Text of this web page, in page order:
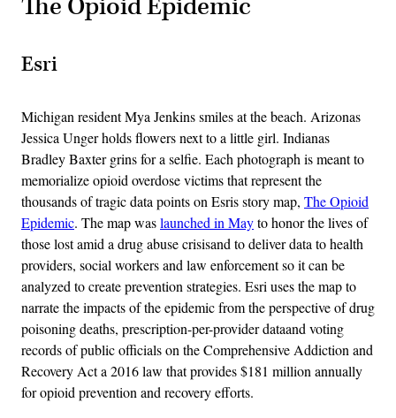
The Opioid Epidemic
Esri
Michigan resident Mya Jenkins smiles at the beach. Arizonas
Jessica Unger holds flowers next to a little girl. Indianas
Bradley Baxter grins for a selfie. Each photograph is meant to
memorialize opioid overdose victims that represent the
thousands of tragic data points on Esris story map, The Opioid
Epidemic. The map waslaunched in Mayto honor the lives of
those lost amid a drug abuse crisisand to deliver data to health
providers, social workers and law enforcement so it can be
analyzed to create prevention strategies. Esri uses the map to
narrate the impacts of the epidemic from the perspective of drug
poisoning deaths, prescription-per-provider dataand voting
records of public officials on the Comprehensive Addiction and
Recovery Act a 2016 law that provides $181 million annually
for opioid prevention and recovery efforts.